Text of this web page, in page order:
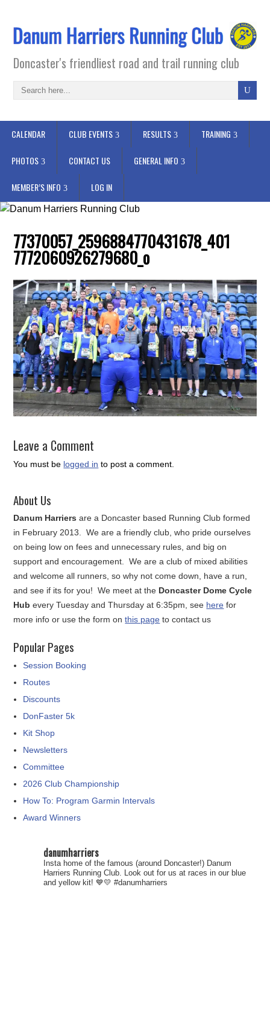
Doncaster's friendliest road and trail running club
CALENDAR CLUB EVENTS RESULTS TRAINING
PHOTOS CONTACT US GENERAL INFO
MEMBER’S INFO LOG IN
77370057_2596884770431678_401
7772060926279680_o
Leave a Comment
You must be logged in to post a comment.
About Us
Danum Harriers are a Doncaster based Running Club formed
in February 2013. We are a friendly club, who pride ourselves
on being low on fees and unnecessary rules, and big on
support and encouragement. We are a club of mixed abilities
and welcome all runners, so why not come down, have a run,
and see if its for you! We meet at the Doncaster Dome Cycle
Hubevery Tuesday and Thursday at 6:35pm, see here for
more info or use the form onthis page to contact us
Popular Pages
Session Booking
Routes
Discounts
DonFaster 5k
Kit Shop
Newsletters
Committee
2026 Club Championship
How To: Program Garmin Intervals
Award Winners
danumharriers
Insta home of the famous (around Doncaster!) Danum
Harriers Running Club. Look out for us at races in our blue
and yellow kit! 💙💛 #danumharriers